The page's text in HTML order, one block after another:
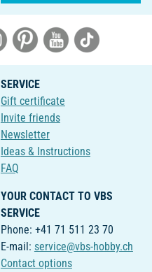
SERVICE
Gift certificate
Invite friends
Newsletter
Ideas & Instructions
FAQ
YOUR CONTACT TO VBS
SERVICE
Phone: +41 71 511 23 70
E-mail: service@vbs-hobby.ch
Contact options